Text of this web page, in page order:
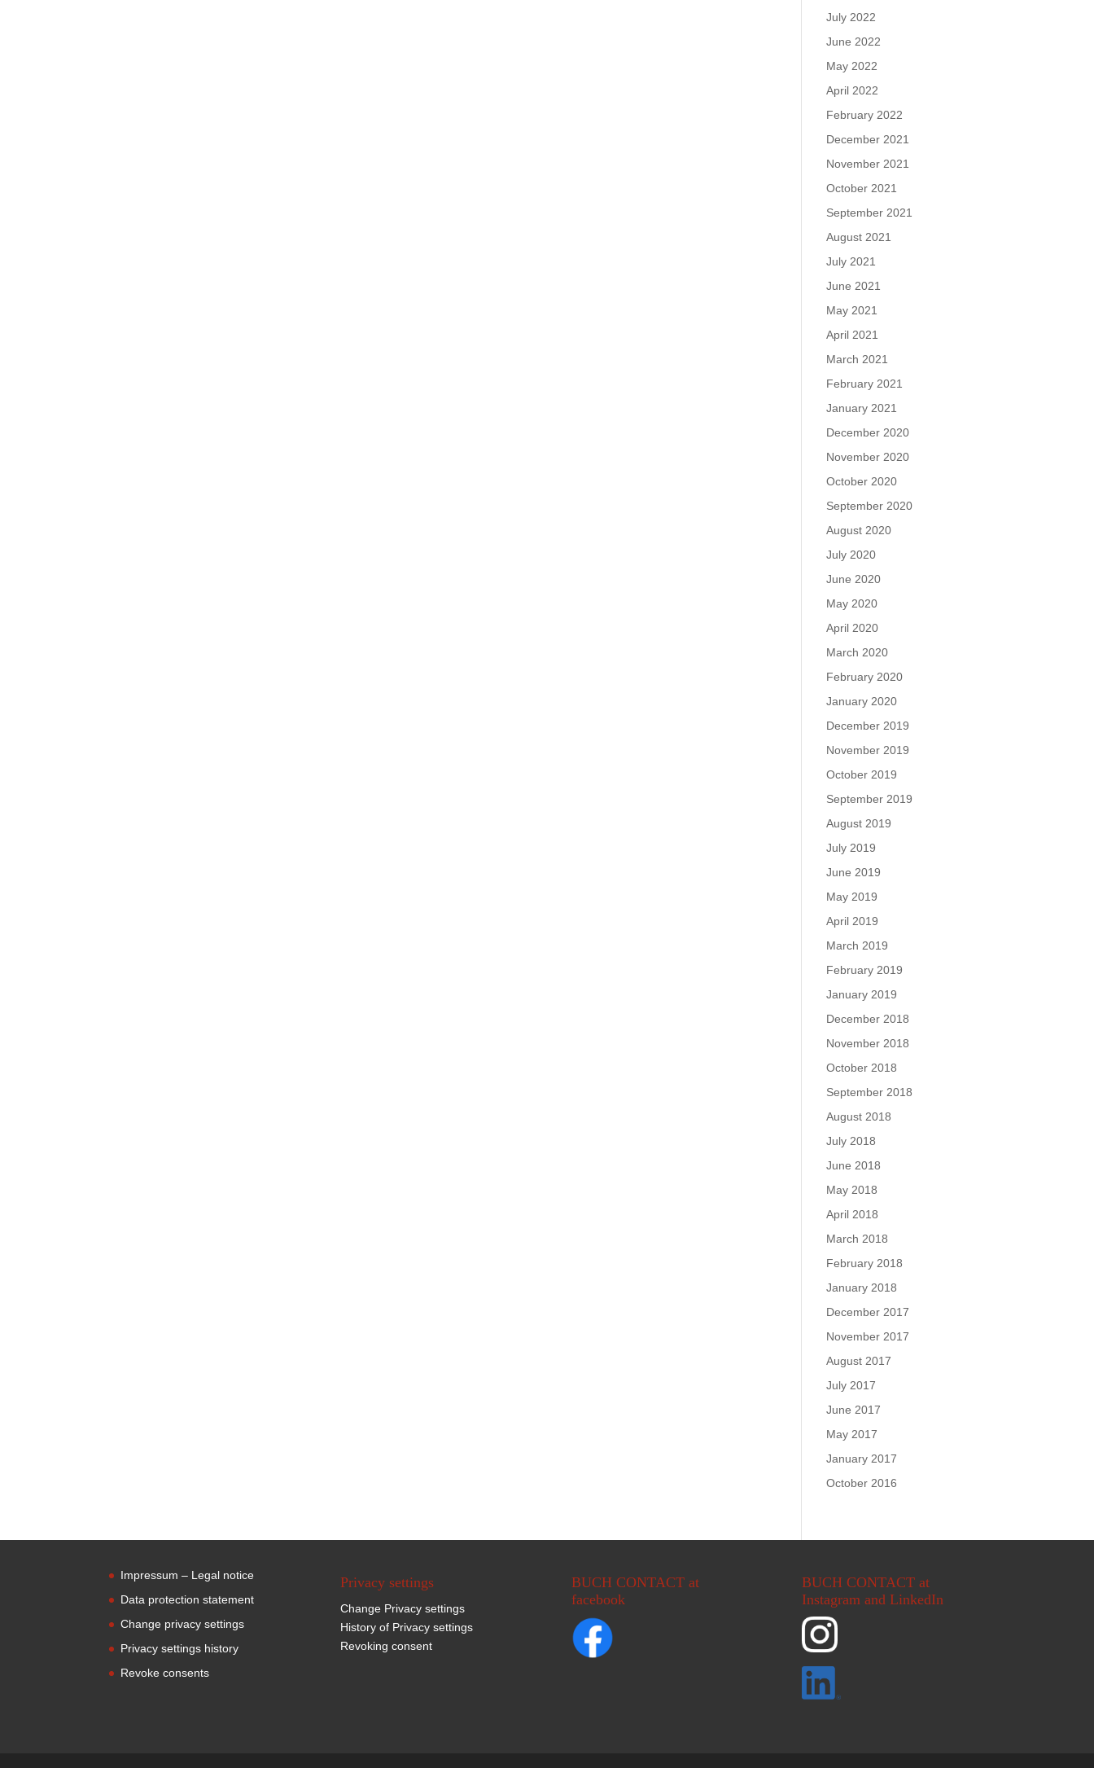
July 2022
June 2022
May 2022
April 2022
February 2022
December 2021
November 2021
October 2021
September 2021
August 2021
July 2021
June 2021
May 2021
April 2021
March 2021
February 2021
January 2021
December 2020
November 2020
October 2020
September 2020
August 2020
July 2020
June 2020
May 2020
April 2020
March 2020
February 2020
January 2020
December 2019
November 2019
October 2019
September 2019
August 2019
July 2019
June 2019
May 2019
April 2019
March 2019
February 2019
January 2019
December 2018
November 2018
October 2018
September 2018
August 2018
July 2018
June 2018
May 2018
April 2018
March 2018
February 2018
January 2018
December 2017
November 2017
August 2017
July 2017
June 2017
May 2017
January 2017
October 2016
Impressum – Legal notice
Data protection statement
Change privacy settings
Privacy settings history
Revoke consents
Privacy settings
Change Privacy settings
History of Privacy settings
Revoking consent
BUCH CONTACT at
facebook
BUCH CONTACT at
Instagram and LinkedIn